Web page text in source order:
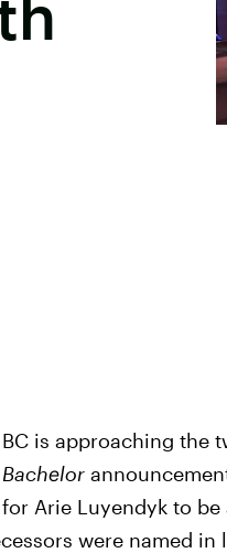
BC is approaching the
Bachelor
for Arie Luyendyk to
were named